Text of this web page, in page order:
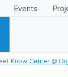
Events
Know Center @